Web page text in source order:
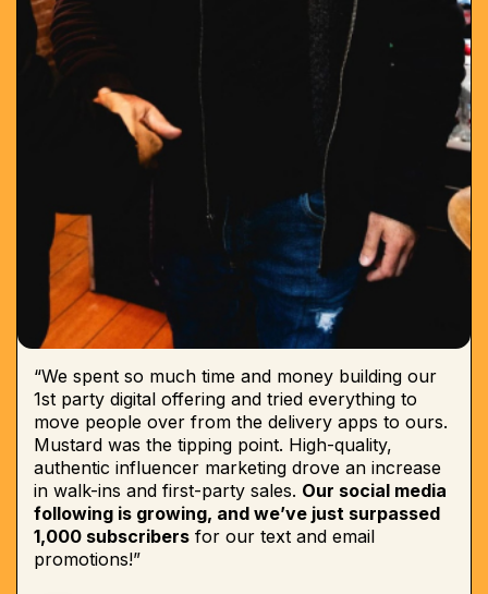
“We spent so much time and money building our
1st party digital offering and tried everything to
move people over from the delivery apps to ours.
Mustard was the tipping point. High-quality,
authentic influencer marketing drove an increase
in walk-ins and first-party sales. Our social media
following is growing, and we’ve just surpassed
1,000 subscribers for our text and email
promotions!”